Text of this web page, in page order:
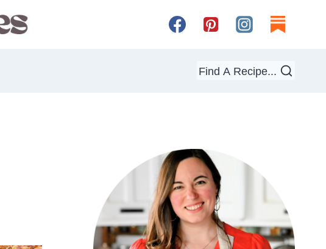
Find A Recipe...